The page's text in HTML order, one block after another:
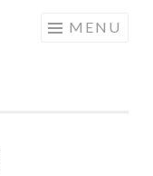
MENU